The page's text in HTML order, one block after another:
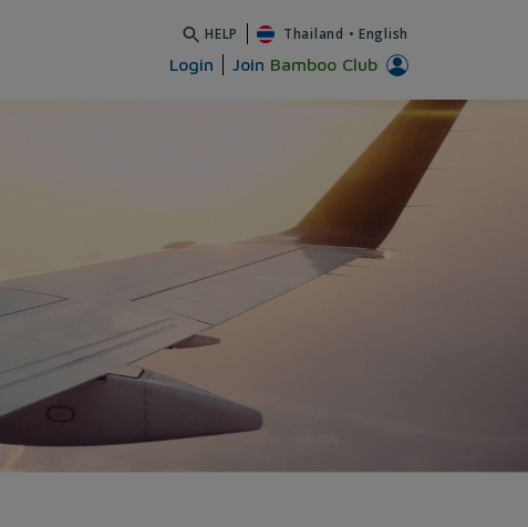
HELP Thailand • English
Login Join Bamboo Club